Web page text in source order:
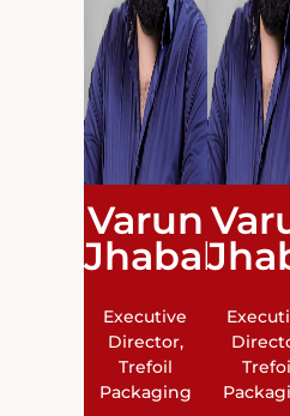
Varun
Jhabakh
Executive
Director,
Trefoil
Packaging